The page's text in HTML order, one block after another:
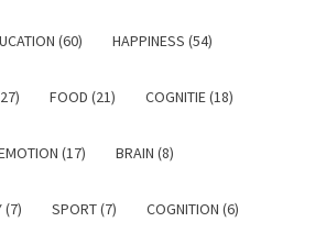
(60) HAPPINESS (54)
FOOD (21) COGNITIE (18)
(17) BRAIN (8)
(7) SPORT (7) COGNITION (6)